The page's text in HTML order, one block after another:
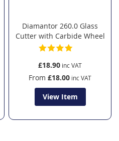
Diamantor 260.0 Glass
Cutter with Carbide Wheel
£18.90
From £18.00
View Item